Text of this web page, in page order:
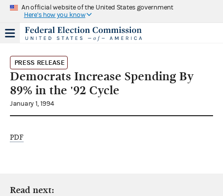
An official website of the United States government
Here's how you know
PRESS RELEASE
Democrats Increase Spending By
89% in the '92 Cycle
January 1, 1994
PDF
Read next: